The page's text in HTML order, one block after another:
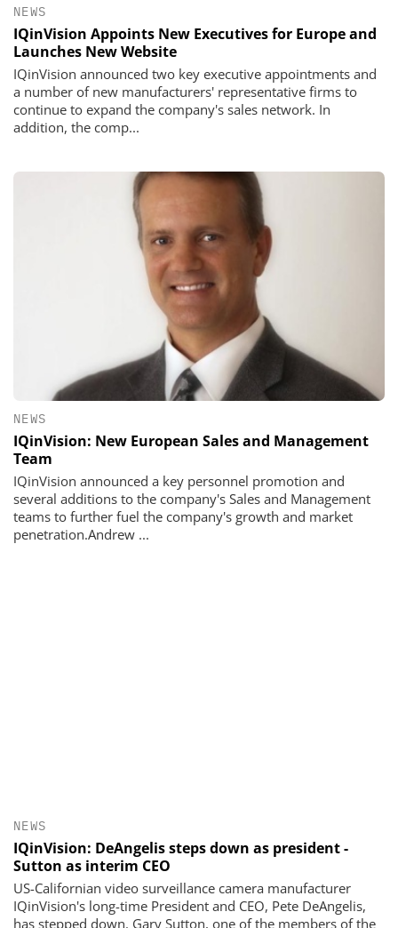
NEWS
IQinVision Appoints New Executives for Europe and
Launches New Website
IQinVision announced two key executive appointments and
a number of new manufacturers' representative firms to
continue to expand the company's sales network. In
addition, the comp...
NEWS
IQinVision: New European Sales and Management
Team
IQinVision announced a key personnel promotion and
several additions to the company's Sales and Management
teams to further fuel the company's growth and market
penetration.Andrew ...
NEWS
IQinVision: DeAngelis steps down as president -
Sutton as interim CEO
US-Californian video surveillance camera manufacturer
IQinVision's long-time President and CEO, Pete DeAngelis,
has stepped down. Gary Sutton, one of the members of the